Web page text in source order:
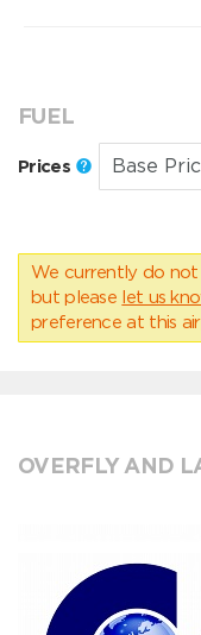
FUEL
Prices
We currently do not
but please let us
preference at this
OVERFLY AND